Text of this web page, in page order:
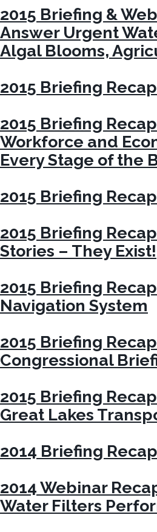
2015 Briefing &
Answer Urgent
Algal Blooms,
2015 Briefing
2015 Briefing
Workforce and
Every Stage of the
2015 Briefing
2015 Briefing
Stories – They Exist!
2015 Briefing
Navigation System
2015 Briefing
Congressional
2015 Briefing
Great Lakes
2014 Briefing
2014 Webinar
Water Filters